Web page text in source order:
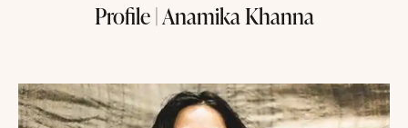
Profile | Anamika Khanna